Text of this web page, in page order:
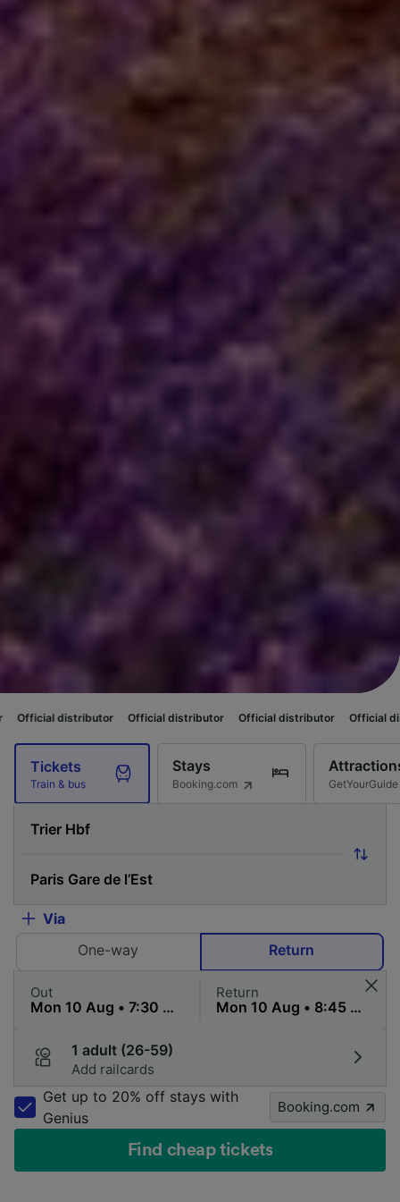
Official distributor Official distributor Official distributor
Tickets
Train & bus
Stays
Booking.com GetYourGuide
Via
One-way
Return
Out Return
1 adult (26-59)
Add railcards
Get up to 20% off stays with
Genius
Booking.com
Find cheap tickets